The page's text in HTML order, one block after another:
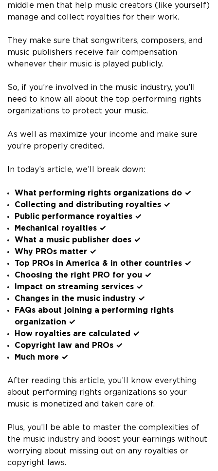
middle men that help music creators (like yourself)
manage and collect royalties for their work.
They make sure that songwriters, composers, and
music publishers receive fair compensation
whenever their music is played publicly.
So, if you’re involved in the music industry, you’ll
need to know all about the top performing rights
organizations to protect your music.
As well as maximize your income and make sure
you’re properly credited.
In today’s article, we’ll break down:
What performing rights organizations do ✓
Collecting and distributing royalties ✓
Public performance royalties ✓
Mechanical royalties ✓
What a music publisher does ✓
Why PROs matter ✓
Top PROs in America & in other countries ✓
Choosing the right PRO for you ✓
Impact on streaming services ✓
Changes in the music industry ✓
FAQs about joining a performing rights
organization ✓
How royalties are calculated ✓
Copyright law and PROs ✓
Much more ✓
After reading this article, you’ll know everything
about performing rights organizations so your
music is monetized and taken care of.
Plus, you’ll be able to master the complexities of
the music industry and boost your earnings without
worrying about missing out on any royalties or
copyright laws.